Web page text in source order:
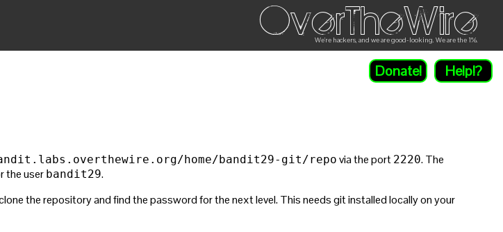
OverTheWire
We're hackers, and we are good-looking. We are the 1%.
/home/bandit29-git/repo via the port 2220. The
the user bandit29.
the repository and find the password for the next level. This needs git installed locally on your
Donate! Help!?